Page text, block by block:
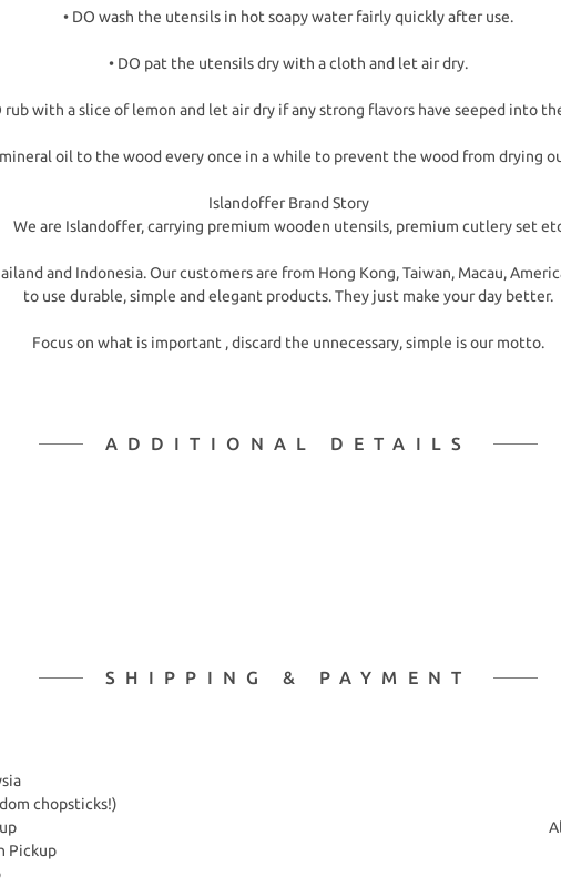
• DO wash the utensils in hot soapy water fairly quickly after use.
• DO pat the utensils dry with a cloth and let air dry.
rub with a slice of lemon and let air dry if any strong flavors have seeped into
mineral oil to the wood every once in a while to prevent the wood from drying
Islandoffer Brand Story
We are Islandoffer, carrying premium wooden utensils, premium cutlery set
and Indonesia. Our customers are from Hong Kong, Taiwan, Macau,
to use durable, simple and elegant products. They just make your day better.
Focus on what is important , discard the unnecessary, simple is our motto.
ADDITIONAL DETAILS
SHIPPING & PAYMENT
chopsticks!)
Pickup